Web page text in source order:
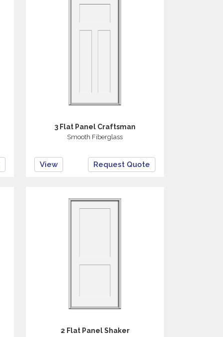
3 Flat Panel Craftsman
Smooth Fiberglass
View Request Quote
2 Flat Panel Shaker